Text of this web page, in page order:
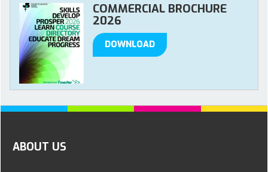
COMMERCIAL BROCHURE
2026
DOWNLOAD
ABOUT US